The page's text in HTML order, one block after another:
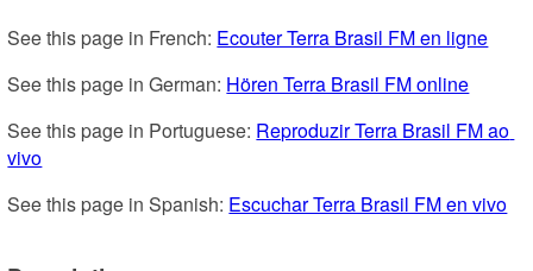
See this page in French: Ecouter Terra Brasil FM en ligne
See this page in German: Hören Terra Brasil FM online
See this page in Portuguese: Reproduzir Terra Brasil FM ao
vivo
See this page in Spanish: Escuchar Terra Brasil FM en vivo